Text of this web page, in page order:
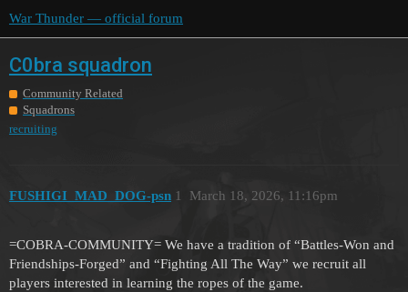
War Thunder — official forum
C0bra squadron
Community Related
Squadrons
recruiting
FUSHIGI_MAD_DOG-psn March 18, 2026, 11:16pm
1
=COBRA-COMMUNITY= We have a tradition of “Battles-Won and
Friendships-Forged” and “Fighting All The Way” we recruit all
players interested in learning the ropes of the game.